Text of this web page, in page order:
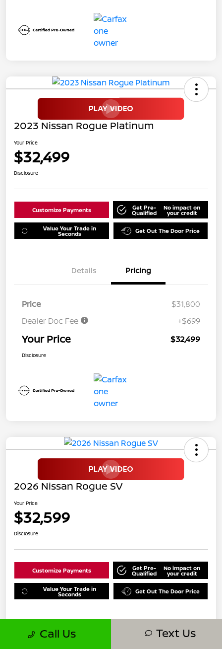
2023 Nissan Rogue Platinum
Your Price
$32,499
Disclosure
Customize Payments Get Pre-
Qualified
No impact on
your credit
Value Your Trade in
Seconds Get Out The Door Price
Details Pricing
Price
$31,800
Dealer Doc Fee
+$699
Your Price $32,499
Disclosure
2026 Nissan Rogue SV
Your Price
$32,599
Disclosure
Customize Payments Get Pre-
Qualified
No impact on
your credit
Value Your Trade in
Seconds Get Out The Door Price
Details Pricing
Call Us Text Us